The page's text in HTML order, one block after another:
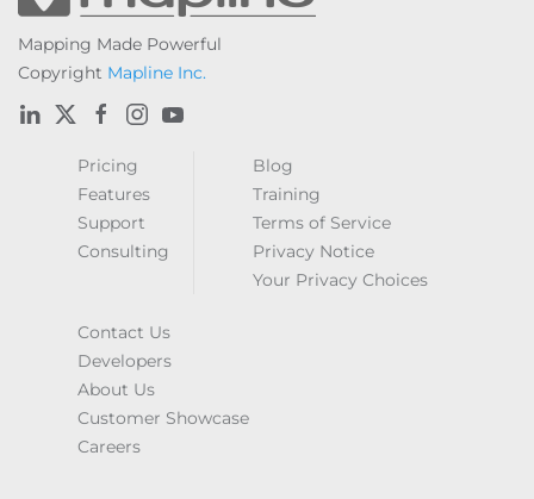
Mapping Made Powerful
Copyright Mapline Inc.
Pricing
Features
Support
Consulting
Blog
Training
Terms of Service
Privacy Notice
Your Privacy Choices
Contact Us
Developers
About Us
Customer Showcase
Careers